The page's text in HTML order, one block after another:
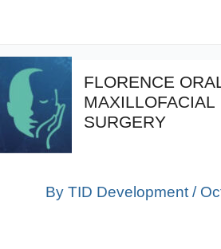
content
FLORENCE
MAXILLOFACIAL
SURGERY
By TID Development /